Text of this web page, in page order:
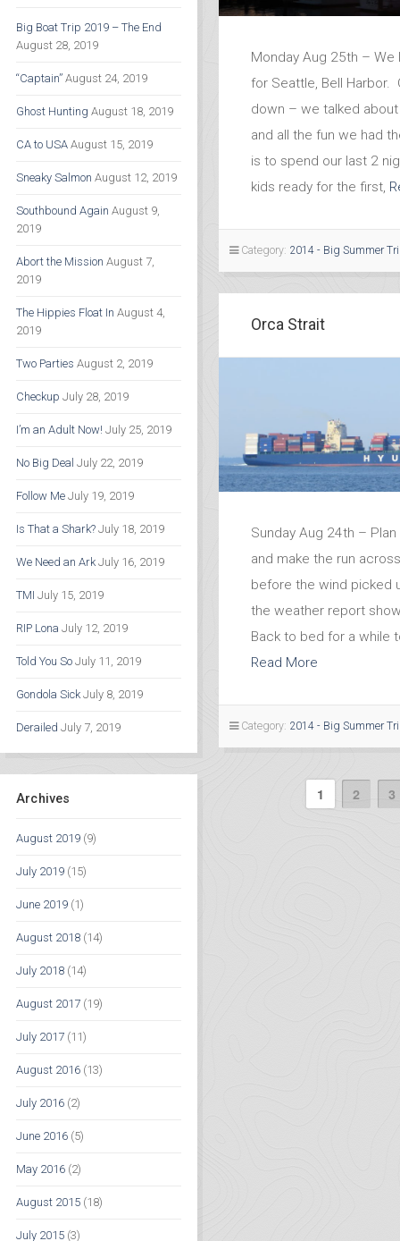
Big Boat Trip 2019 – The End
August 28, 2019
“Captain” August 24, 2019
Ghost Hunting August 18, 2019
CA to USA August 15, 2019
Sneaky Salmon August 12, 2019
Southbound Again August 9,
2019
Abort the Mission August 7,
2019
The Hippies Float In August 4,
2019
Two Parties August 2, 2019
Checkup July 28, 2019
I’m an Adult Now! July 25, 2019
No Big Deal July 22, 2019
Follow Me July 19, 2019
Is That a Shark? July 18, 2019
We Need an Ark July 16, 2019
TMI July 15, 2019
RIP Lona July 12, 2019
Told You So July 11, 2019
Gondola Sick July 8, 2019
Derailed July 7, 2019
Archives
August 2019 (9)
July 2019 (15)
June 2019 (1)
August 2018 (14)
July 2018 (14)
August 2017 (19)
July 2017 (11)
August 2016 (13)
July 2016 (2)
June 2016 (5)
May 2016 (2)
August 2015 (18)
July 2015 (3)
Monday Aug 25th –
for Seattle, Bell Harbor.
down – we talked
and all the fun we had
is to spend our last 2
kids ready for the first,
Category: 2014 - Big Summer
Orca Strait
Sunday Aug 24th –
and make the run
before the wind picked
the weather report
Back to bed for a while
Read More
Category: 2014 - Big Summer
1 2 3